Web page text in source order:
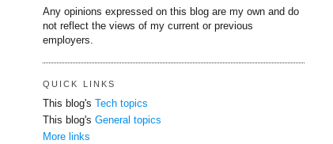
Any opinions expressed on this blog are my own and do
not reflect the views of my current or previous
employers.
QUICK LINKS
This blog's
Tech topics
This blog's General topics
More links